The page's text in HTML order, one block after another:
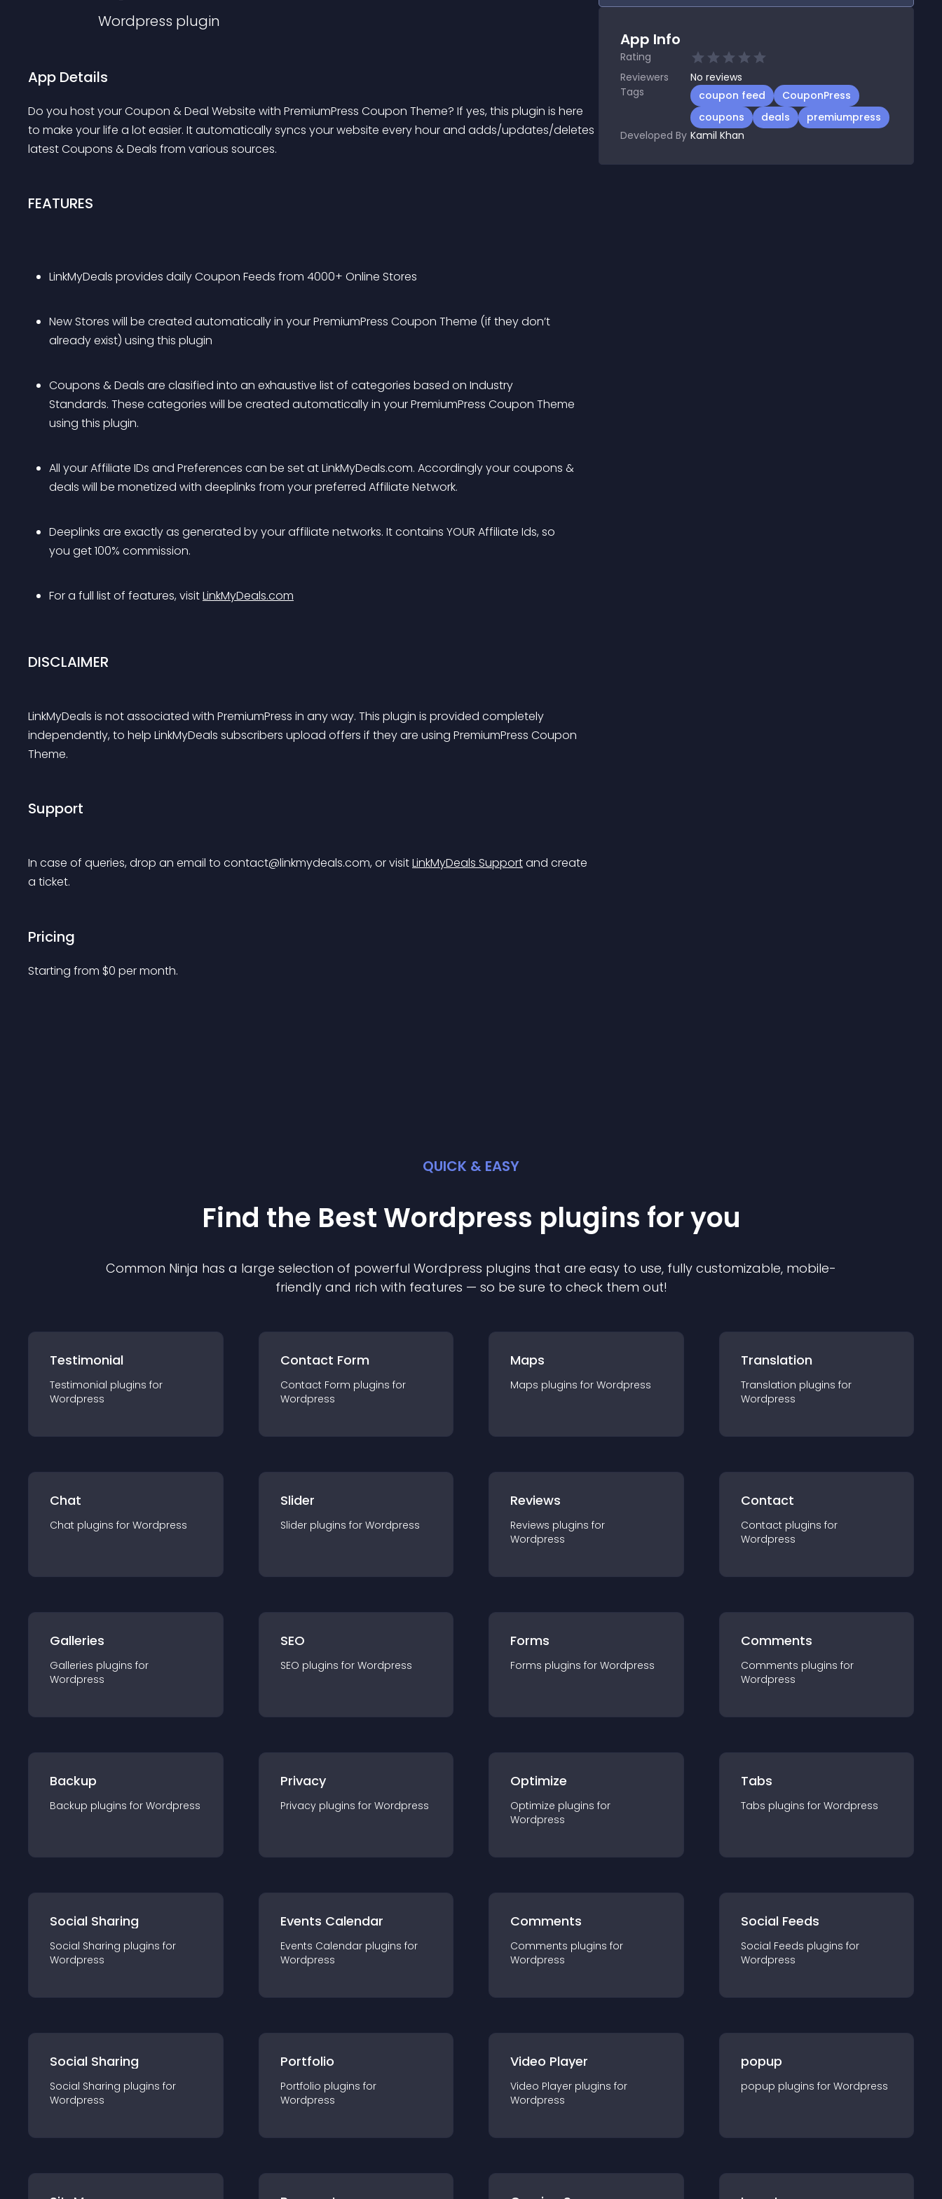
Wordpress plugin
App Details
Do you host your Coupon & Deal Website with PremiumPress Coupon Theme? If yes, this plugin is here
to make your life a lot easier. It automatically syncs your website every hour and adds/updates/deletes
latest Coupons & Deals from various sources.
FEATURES
LinkMyDeals provides daily Coupon Feeds from 4000+ Online Stores
New Stores will be created automatically in your PremiumPress Coupon Theme (if they don’t
already exist) using this plugin
Coupons & Deals are clasified into an exhaustive list of categories based on Industry
Standards. These categories will be created automatically in your PremiumPress Coupon Theme
using this plugin.
All your Affiliate IDs and Preferences can be set at LinkMyDeals.com. Accordingly your coupons &
deals will be monetized with deeplinks from your preferred Affiliate Network.
Deeplinks are exactly as generated by your affiliate networks. It contains YOUR Affiliate Ids, so
you get 100% commission.
For a full list of features, visit LinkMyDeals.com
DISCLAIMER
LinkMyDeals is not associated with PremiumPress in any way. This plugin is provided completely
independently, to help LinkMyDeals subscribers upload offers if they are using PremiumPress Coupon
Theme.
Support
In case of queries, drop an email to contact@linkmydeals.com, or visit LinkMyDeals Support and create
a ticket.
Pricing
Starting from $0 per month.
App Info
Rating
Reviewers
No reviews
Tags
coupon feed
CouponPress
coupons
deals
premiumpress
Developed By Kamil Khan
QUICK & EASY
Find the Best Wordpress plugins for you
Common Ninja has a large selection of powerful Wordpress plugins that are easy to use, fully customizable, mobile-
friendly and rich with features — so be sure to check them out!
Testimonial
Testimonial plugins for
Wordpress
Contact Form
Contact Form plugins for
Wordpress
Maps
Maps plugins for Wordpress
Translation
Translation plugins for
Wordpress
Chat
Chat plugins for Wordpress
Slider
Slider plugins for Wordpress
Reviews
Reviews plugins for
Wordpress
Contact
Contact plugins for
Wordpress
Galleries
Galleries plugins for
Wordpress
SEO
SEO plugins for Wordpress
Forms
Forms plugins for Wordpress
Comments
Comments plugins for
Wordpress
Backup
Backup plugins for Wordpress
Privacy
Privacy plugins for Wordpress
Optimize
Optimize plugins for
Wordpress
Tabs
Tabs plugins for Wordpress
Social Sharing
Social Sharing plugins for
Wordpress
Events Calendar
Events Calendar plugins for
Wordpress
Comments
Comments plugins for
Wordpress
Social Feeds
Social Feeds plugins for
Wordpress
Social Sharing
Social Sharing plugins for
Wordpress
Portfolio
Portfolio plugins for
Wordpress
Video Player
Video Player plugins for
Wordpress
popup
popup plugins for Wordpress